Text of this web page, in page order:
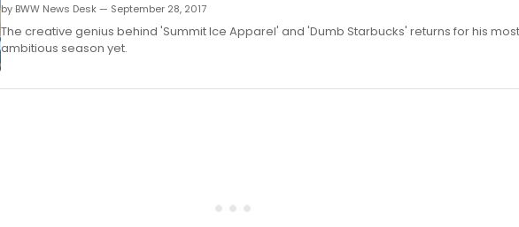
by BWW News Desk — September 28, 2017
The creative genius behind 'Summit Ice Apparel' and 'Dumb Starbucks' returns for his most
ambitious season yet.